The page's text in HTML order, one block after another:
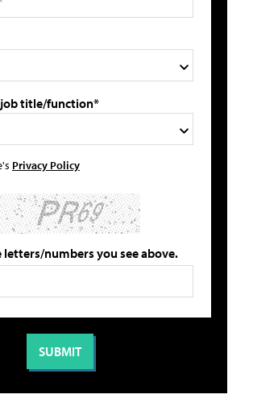
title/function*
Privacy Policy
letters/numbers you see above.